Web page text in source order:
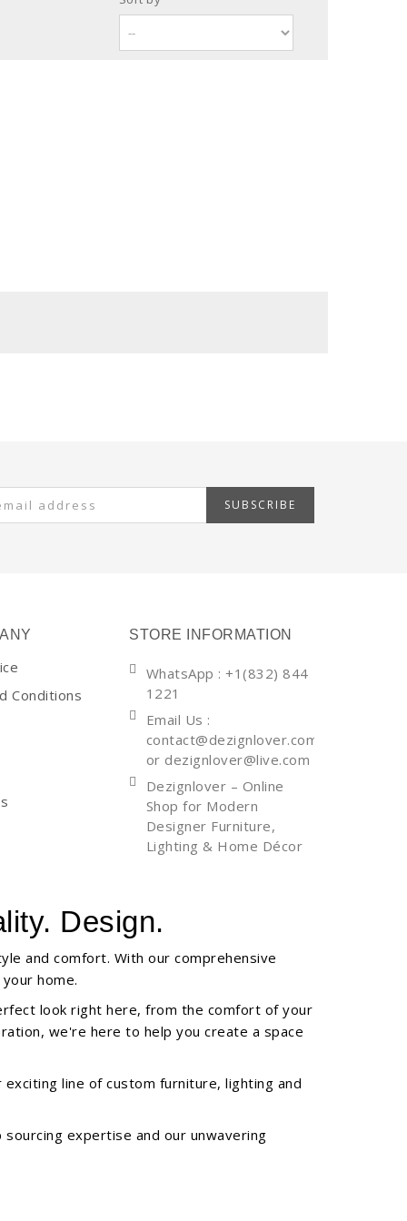
SUBSCRIBE
Conditions
STORE INFORMATION
WhatsApp : +1(832) 844
1221
Email Us :
contact@dezignlover.com
or dezignlover@live.com
Dezignlover – Online
Shop for Modern
Designer Furniture,
Lighting & Home Décor
Design.
and comfort. With our comprehensive
home.
look right here, from the comfort of your
we're here to help you create a space
line of custom furniture, lighting and
expertise and our unwavering